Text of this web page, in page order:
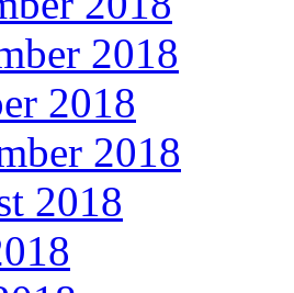
2018
2018
2018
2018